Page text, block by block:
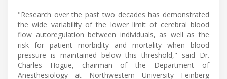
"Research over the past two decades has demonstrated
the wide variability of the lower limit of cerebral blood
flow autoregulation between individuals, as well as the
risk for patient morbidity and mortality when blood
pressure is maintained below this threshold," said Dr.
Charles Hogue, chairman of the Department of
Anesthesiology at Northwestern University Feinberg